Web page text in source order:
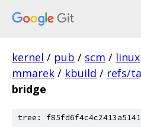
kernel / pub / scm / linux
mmarek / kbuild / refs/
bridge
tree: